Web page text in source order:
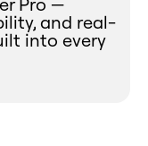
and real-
into every